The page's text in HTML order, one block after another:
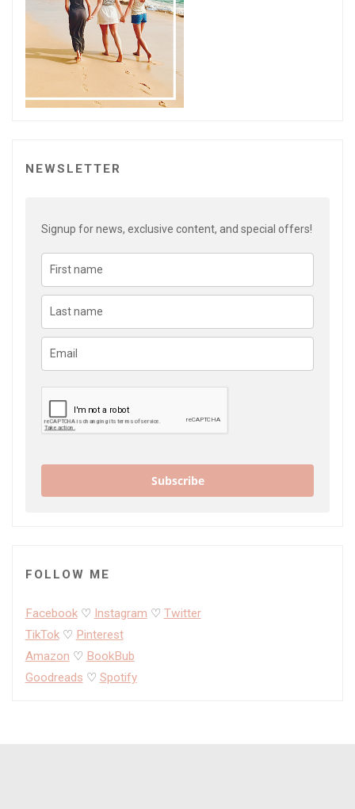
NEWSLETTER
Signup for news, exclusive content, and special offers!
Subscribe
FOLLOW ME
Facebook♡ Instagram ♡ Twitter
TikTok♡ Pinterest
Amazon ♡ BookBub
Goodreads ♡ Spotify